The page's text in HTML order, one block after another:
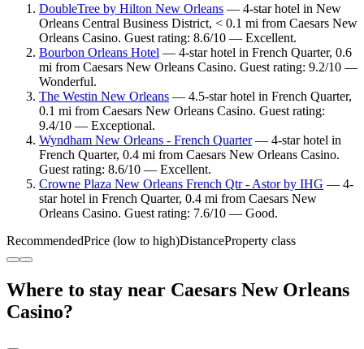
DoubleTree by Hilton New Orleans — 4-star hotel in New
Orleans Central Business District, < 0.1 mi from Caesars New
Orleans Casino. Guest rating: 8.6/10 — Excellent.
Bourbon Orleans Hotel — 4-star hotel in French Quarter, 0.6
mi from Caesars New Orleans Casino. Guest rating: 9.2/10 —
Wonderful.
The Westin New Orleans — 4.5-star hotel in French Quarter,
0.1 mi from Caesars New Orleans Casino. Guest rating:
9.4/10 — Exceptional.
Wyndham New Orleans - French Quarter— 4-star hotel in
French Quarter, 0.4 mi from Caesars New Orleans Casino.
Guest rating: 8.6/10 — Excellent.
Crowne Plaza New Orleans French Qtr - Astor by IHG — 4-
star hotel in French Quarter, 0.4 mi from Caesars New
Orleans Casino. Guest rating: 7.6/10 — Good.
RecommendedPrice (low to high)DistanceProperty class
Where to stay near Caesars New Orleans
Casino?